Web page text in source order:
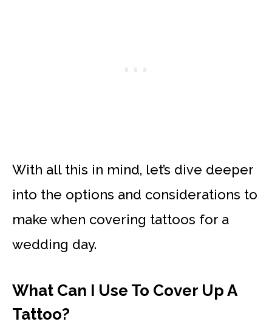
With all this in mind, let’s dive deeper
into the options and considerations to
make when covering tattoos for a
wedding day.
What Can I Use To Cover Up A
Tattoo?